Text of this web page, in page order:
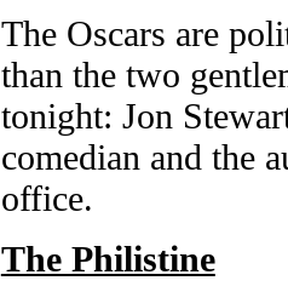
The Oscars are
than the two
tonight: Jon
comedian and the
office.
The Philistine